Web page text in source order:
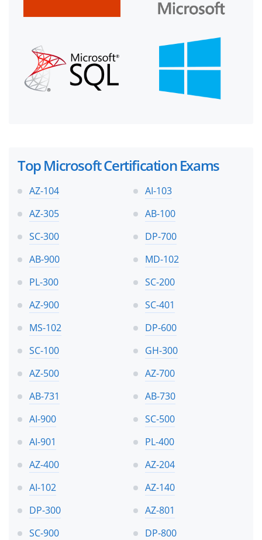
Top Microsoft Certification Exams
AZ-104
AI-103
AZ-305
AB-100
SC-300
DP-700
AB-900
MD-102
PL-300
SC-200
AZ-900
SC-401
MS-102
DP-600
SC-100
GH-300
AZ-500
AZ-700
AB-731
AB-730
AI-900
SC-500
AI-901
PL-400
AZ-400
AZ-204
AI-102
AZ-140
DP-300
AZ-801
SC-900
DP-800